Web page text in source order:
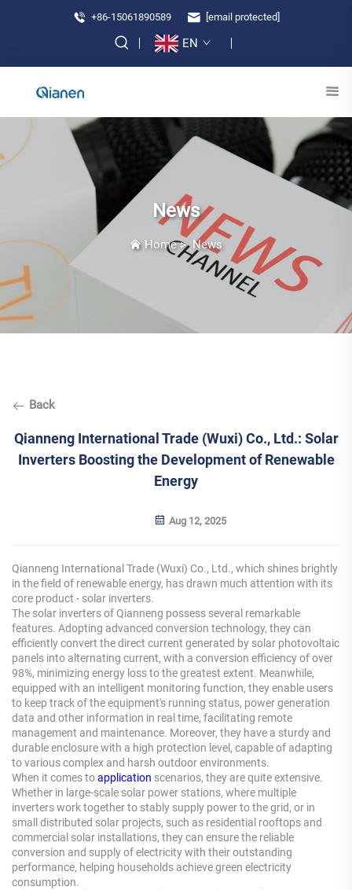
+86-15061890589 [email protected]
EN
News
Home> News
Back
Qianneng International Trade (Wuxi) Co., Ltd.: Solar
Inverters Boosting the Development of Renewable
Energy
Aug 12, 2025
Qianneng International Trade (Wuxi) Co., Ltd., which shines brightly
in the field of renewable energy, has drawn much attention with its
core product - solar inverters.
The solar inverters of Qianneng possess several remarkable
features. Adopting advanced conversion technology, they can
efficiently convert the direct current generated by solar photovoltaic
panels into alternating current, with a conversion efficiency of over
98%, minimizing energy loss to the greatest extent. Meanwhile,
equipped with an intelligent monitoring function, they enable users
to keep track of the equipment's running status, power generation
data and other information in real time, facilitating remote
management and maintenance. Moreover, they have a sturdy and
durable enclosure with a high protection level, capable of adapting
to various complex and harsh outdoor environments.
When it comes toapplication scenarios, they are quite extensive.
Whether in large-scale solar power stations, where multiple
inverters work together to stably supply power to the grid, or in
small distributed solar projects, such as residential rooftops and
commercial solar installations, they can ensure the reliable
conversion and supply of electricity with their outstanding
performance, helping households achieve green electricity
consumption.